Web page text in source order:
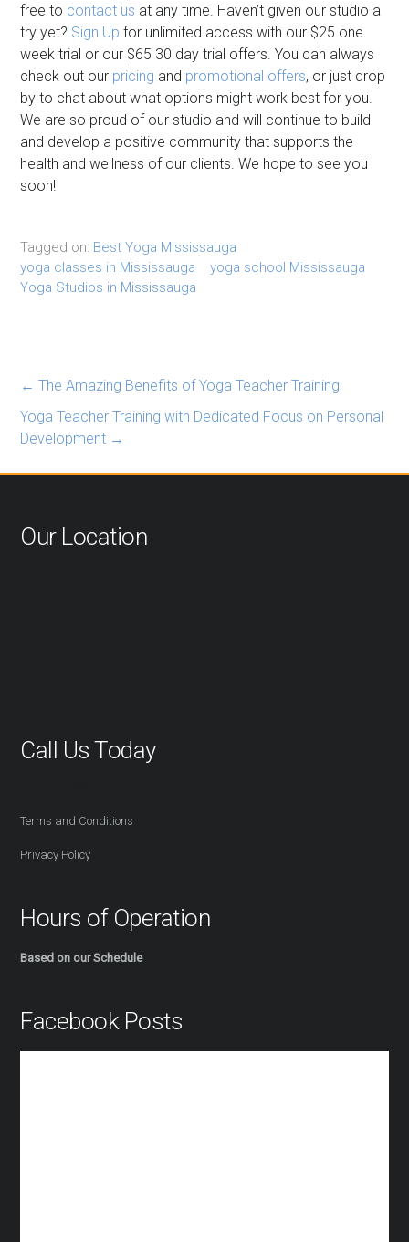
free to contact us at any time. Haven’t given our studio a
try yet? Sign Up for unlimited access with our $25 one
week trial or our $65 30 day trial offers. You can always
check out our pricing and promotional offers, or just drop
by to chat about what options might work best for you.
We are so proud of our studio and will continue to build
and develop a positive community that supports the
health and wellness of our clients. We hope to see you
soon!
Tagged on: Best Yoga Mississauga
yoga classes in Mississauga
yoga school Mississauga
Yoga Studios in Mississauga
← The Amazing Benefits of Yoga Teacher Training
Yoga Teacher Training with Dedicated Focus on Personal
Development →
Our Location
Call Us Today
Terms and Conditions
Privacy Policy
Hours of Operation
Based on our Schedule
Facebook Posts